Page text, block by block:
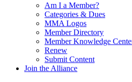
Am I a Member?
Categories & Dues
MMA Logos
Member Directory
Member Knowledge
Renew
Submit Content
Join the Alliance